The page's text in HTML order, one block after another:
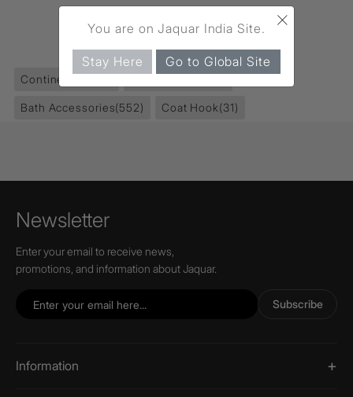
FIND MORE
Continental
Bath Accessories(552) Coat Hook(31)
Newsletter
Enter your email to receive news,
promotions, and information about Jaquar.
Subscribe
Information
×
You are on Jaquar India Site.
Stay Here Go to Global Site